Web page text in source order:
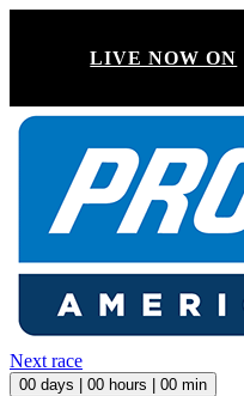
LIVE NOW ON
Next race
00 days | 00 hours | 00 min